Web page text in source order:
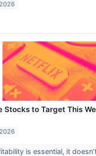
Stocks to Target This
is essential, it